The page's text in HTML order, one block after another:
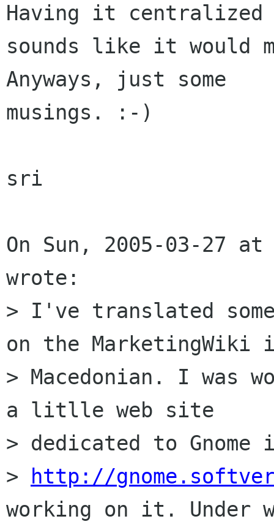
Having it centralized
sounds like it would
Anyways, just some
musings. :-)
sri
On Sun, 2005-03-27 at
wrote:
> I've translated
on the
> Macedonian. I was
a litlle web site
> dedicated to
>
http://
working on it. Under